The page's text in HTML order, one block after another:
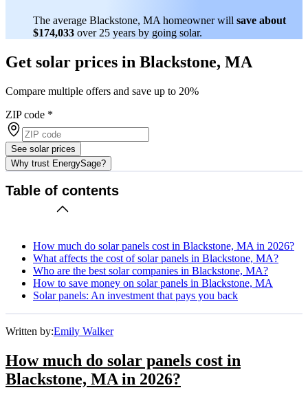
The average Blackstone, MA homeowner will save about
$174,033 over 25 years by going solar.
Get solar prices in Blackstone, MA
Compare multiple offers and save up to 20%
ZIP code *
See solar prices
Why trust EnergySage?
Table of contents
How much do solar panels cost in Blackstone, MA in 2026?
What affects the cost of solar panels in Blackstone, MA?
Who are the best solar companies in Blackstone, MA?
How to save money on solar panels in Blackstone, MA
Solar panels: An investment that pays you back
Written by:Emily Walker
How much do solar panels cost in
Blackstone, MA in 2026?